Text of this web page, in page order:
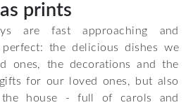
prints
are fast approaching and
the delicious dishes we
ones, the decorations and the
for our loved ones, but also
the house - full of carols and